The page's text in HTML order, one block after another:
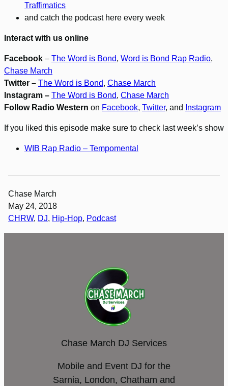
Traffimatics
and catch the podcast here every week
Interact with us online
Facebook – The Word is Bond, Word is Bond Rap Radio,
Chase March
Twitter – The Word is Bond, Chase March
Instagram – The Word is Bond, Chase March
Follow Radio Western on Facebook, Twitter, and Instagram
If you liked this episode make sure to check last week’s show
WIB Rap Radio – Tempomental
Chase March
May 24, 2018
CHRW, DJ, Hip-Hop, Podcast
Chase March DJ Services
Mobile and Event DJ for the
Sarnia, London, Chatham and